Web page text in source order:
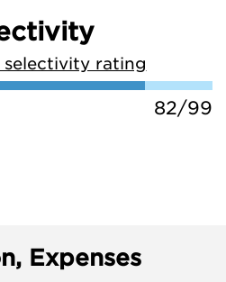
selectivity rating
82/99
Expenses